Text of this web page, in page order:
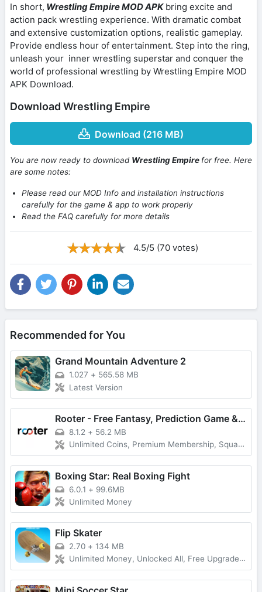
In short, Wrestling Empire MOD APKbring excite and
action pack wrestling experience. With dramatic combat
and extensive customization options, realistic gameplay.
Provide endless hour of entertainment. Step into the ring,
unleash your inner wrestling superstar and conquer the
world of professional wrestling by Wrestling Empire MOD
APK Download.
Download Wrestling Empire
Download (216 MB)
You are now ready to download Wrestling Empire for free. Here
are some notes:
Please read our MOD Info and installation instructions
carefully for the game & app to work properly
Read the FAQ carefully for more details
4.5/5 (70 votes)
Recommended for You
Grand Mountain Adventure 2
1.027 + 565.58 MB
Latest Version
Rooter - Free Fantasy, Prediction Game & Win Money
8.1.2 + 56.2 MB
Unlimited Coins, Premium Membership, Squad Play
Boxing Star: Real Boxing Fight
6.0.1 + 99.6MB
Unlimited Money
Flip Skater
2.70 + 134 MB
Unlimited Money, Unlocked All, Free Upgrade, Latest Version